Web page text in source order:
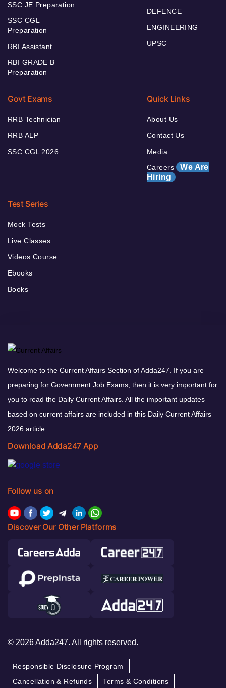
SSC JE Preparation
SSC CGL
Preparation
RBI Assistant
RBI GRADE B
Preparation
DEFENCE
ENGINEERING
UPSC
Govt Exams
RRB Technician
RRB ALP
SSC CGL 2026
Quick Links
About Us
Contact Us
Media
Careers We Are
Hiring
Test Series
Mock Tests
Live Classes
Videos Course
Ebooks
Books
Welcome to the Current Affairs Section of Adda247. If you are
preparing for Government Job Exams, then it is very important for
you to read the Daily Current Affairs. All the important updates
based on current affairs are included in this Daily Current Affairs
2026 article.
Download Adda247 App
Follow us on
Discover Our Other Platforms
© 2026 Adda247. All rights reserved.
Responsible Disclosure Program
Cancellation & Refunds
Terms & Conditions